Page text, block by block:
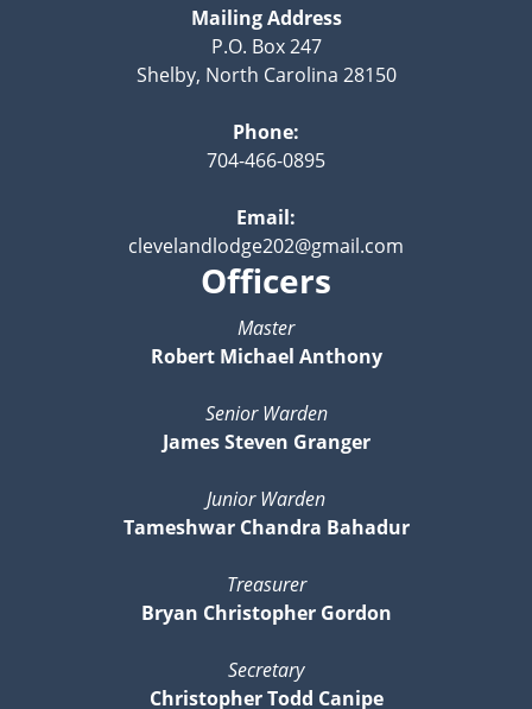
Mailing Address
P.O. Box 247
Shelby, North Carolina 28150
Phone:
704-466-0895
Email:
clevelandlodge202@gmail.com
Officers
Master
Robert Michael Anthony
Senior Warden
James Steven Granger
Junior Warden
Tameshwar Chandra Bahadur
Treasurer
Bryan Christopher Gordon
Secretary
Christopher Todd Canipe